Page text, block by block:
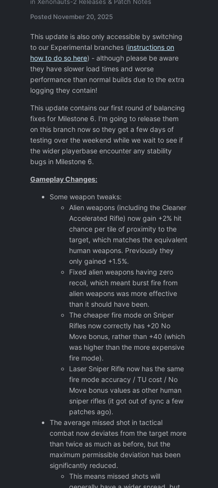
in Xenonauts-2 Releases & Patch Notes
Posted November 20, 2025
This update is also only accessible by switching
to our Experimental branches (instructions on
how to do so here) - although please be aware
they have slower load times and worse
performance than normal builds due to the extra
logging they contain!
This update contains our first round of balancing
fixes for Milestone 6. I'm going to release them
on this branch now so they get a few days of
testing over the weekend while we wait to see if
the wider playerbase encounter any stability
bugs in Milestone 6.
Gameplay Changes:
Some weapon tweaks:
Alien weapons (including the Cleaner
Accelerated Rifle) now gain +2% hit
chance per tile of proximity to the
target, which matches the equivalent
human weapons. Previously they
only gained +1.5%.
Fixed alien weapons having zero
recoil, which meant burst fire from
alien weapons was more effective
than it should have been.
The cheaper fire mode on Sniper
Rifles now correctly has +20 No
Move bonus, rather than +40 (which
was higher than the more expensive
fire mode).
Laser Sniper Rifle now has the same
fire mode accuracy / TU cost / No
Move bonus values as other human
sniper rifles (it got out of sync a few
patches ago).
The average missed shot in tactical
combat now deviates from the target more
than twice as much as before, but the
maximum permissible deviation has been
significantly reduced.
This means missed shots will